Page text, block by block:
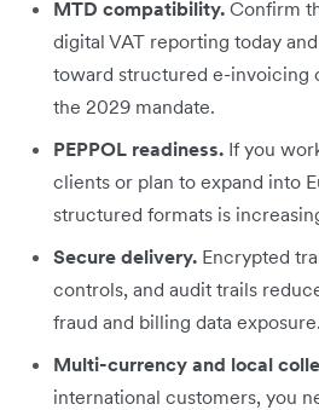
MTD compatibility. Confirm
digital VAT reporting today
toward structured e-invoicing
the 2029 mandate.
PEPPOL readiness. If you
clients or plan to expand into
structured formats is
Secure delivery. Encrypted
controls, and audit trails
fraud and billing data exposure.
Multi-currency and local
international customers, you